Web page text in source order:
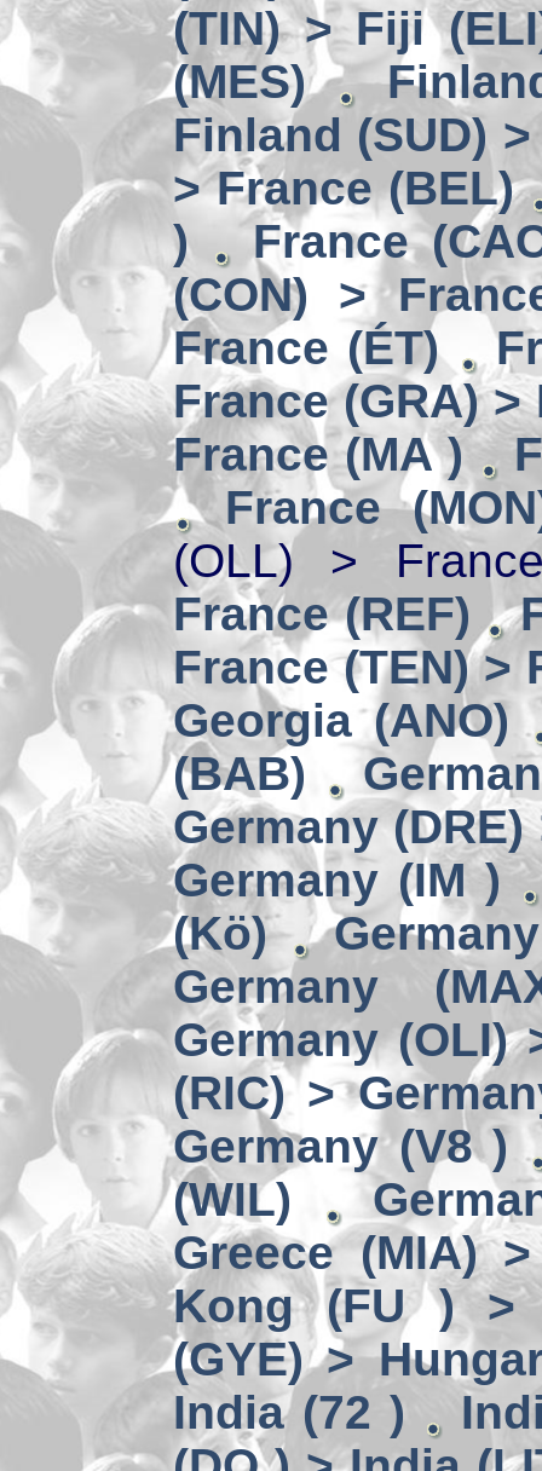
(TIN) > Fiji
(MES)
Finland (SUD)
> France (BEL)
)
France
(CON) >
France (ÉT)
France (GRA) >
France (MA )
France
(OLL) >
France (REF)
France (TEN) >
Georgia (ANO)
(BAB)
Germany
Germany (IM )
(Kö)
Germany
Germany (OLI)
(RIC) >
Germany (V8 )
(WIL)
Greece (MIA)
Kong (FU ) >
(GYE) >
India (72 )